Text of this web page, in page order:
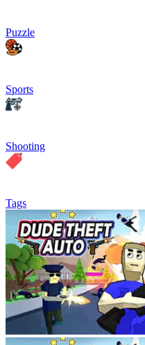
Puzzle
Sports
Shooting
Tags